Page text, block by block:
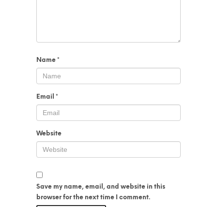
Name *
Email *
Website
Save my name, email, and website in this
browser for the next time I comment.